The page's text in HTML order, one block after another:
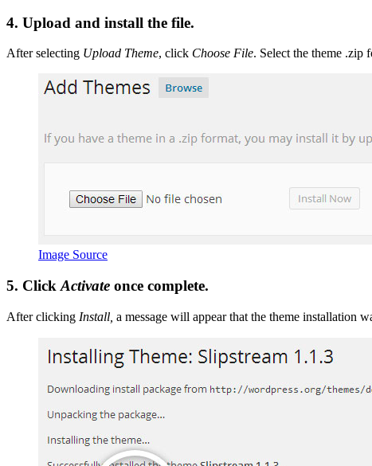
4. Upload and install the file.
After selecting Upload Theme, click Choose File. Select the theme .zip
Image Source
5. Click Activate once complete.
After clicking Install, a message will appear that the theme installation